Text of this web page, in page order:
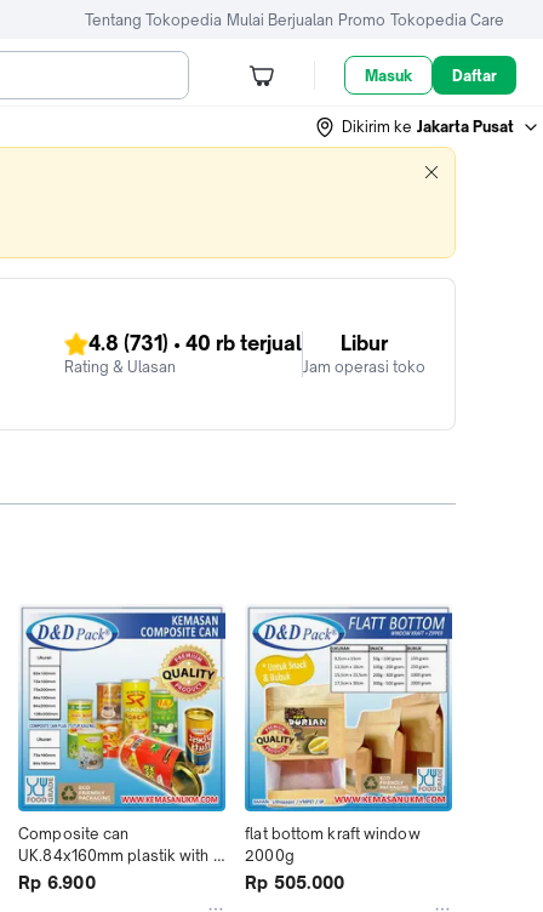
Tentang Tokopedia Mulai Berjualan Promo Tokopedia Care
Masuk Daftar
Dikirim ke Jakarta Pusat
4.8 (731) • 40 rb terjual
Rating & Ulasan
Libur
Jam operasi toko
Composite can
UK.84x160mm plastik with
membrane
Rp 6.900
flat bottom kraft window
2000g
Rp 505.000